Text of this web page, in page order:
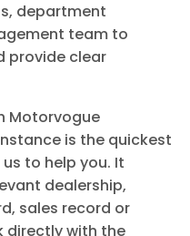
department
team to
provide clear
Motorvogue
is the quickest
to help you. It
dealership,
sales record or
directly with the